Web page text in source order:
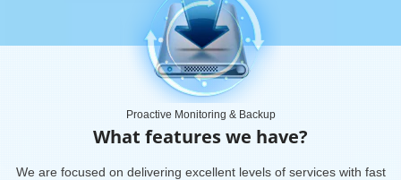
Proactive Monitoring & Backup
What features we have?
We are focused on delivering excellent levels of services with fast